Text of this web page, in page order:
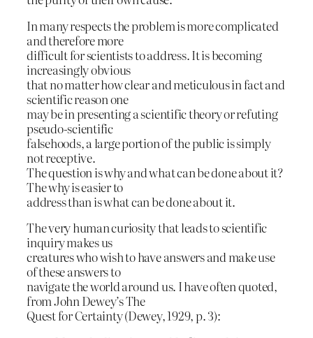
In many respects the problem is more complicated
and therefore more
difficult for scientists to address. It is becoming
increasingly obvious
that no matter how clear and meticulous in fact and
scientific reason one
may be in presenting a scientific theory or refuting
pseudo-scientific
falsehoods, a large portion of the public is simply
not receptive.
The question is why and what can be done about it?
The why is easier to
address than is what can be done about it.
The very human curiosity that leads to scientific
inquiry makes us
creatures who wish to have answers and make use
of these answers to
navigate the world around us. I have often quoted,
from John Dewey’s The
Quest for Certainty (Dewey, 1929, p. 3):